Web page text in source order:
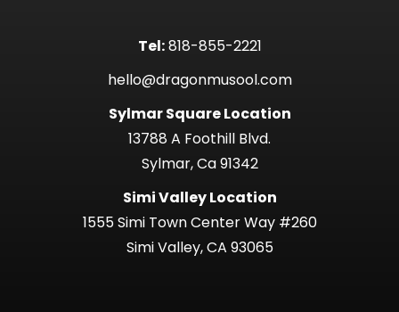
Tel:818-855-2221
hello@dragonmusool.com
Sylmar Square Location
13788 A Foothill Blvd.
Sylmar, Ca 91342
Simi Valley Location
1555 Simi Town Center Way #260
Simi Valley, CA 93065